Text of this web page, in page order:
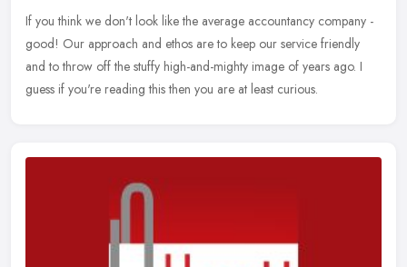
If you think we don't look like the average accountancy company -
good! Our approach and ethos are to keep our service friendly
and to throw off the stuffy high-and-mighty image of years ago. I
guess if you're reading this then you are at least curious.